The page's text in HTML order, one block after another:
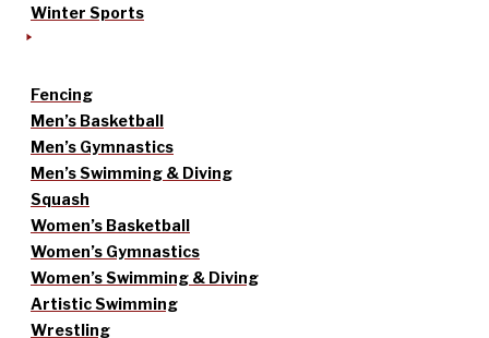
Winter Sports
Fencing
Men’s Basketball
Men’s Gymnastics
Men’s Swimming & Diving
Squash
Women’s Basketball
Women’s Gymnastics
Women’s Swimming & Diving
Artistic Swimming
Wrestling